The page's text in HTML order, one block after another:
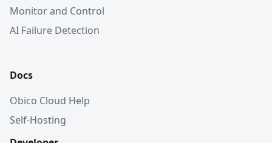
Monitor and Control
AI Failure Detection
Docs
Obico Cloud Help
Self-Hosting